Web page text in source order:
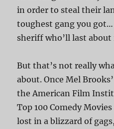
in order to steal their
toughest gang you got…
sheriff who’ll last about
But that’s not really
about. Once Mel
the American Film
Top 100 Comedy
lost in a blizzard of